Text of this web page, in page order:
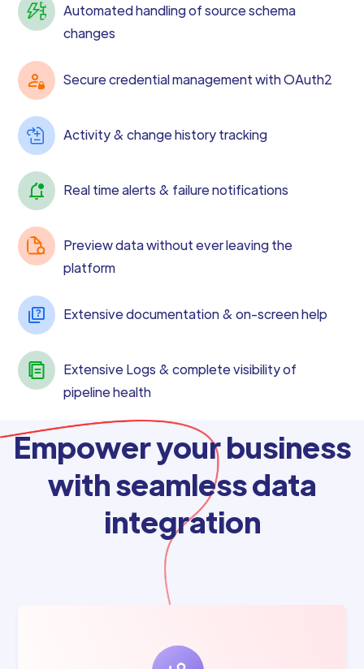
Automated handling of source schema
changes
Secure credential management with OAuth2
Activity & change history tracking
Real time alerts & failure notifications
Preview data without ever leaving the
platform
Extensive documentation & on-screen help
Extensive Logs & complete visibility of
pipeline health
Empower your business
with seamless data
integration